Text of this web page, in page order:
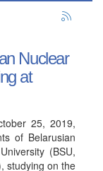
Nuclear
at
25, 2019,
of Belarusian
(BSU,
studying on the